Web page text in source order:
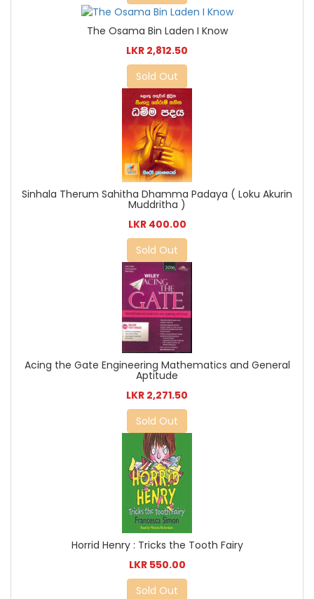
The Osama Bin Laden I Know
LKR 2,812.50
Sold Out
Sinhala Therum Sahitha Dhamma Padaya ( Loku Akurin
Muddritha )
LKR 400.00
Sold Out
Acing the Gate Engineering Mathematics and General
Aptitude
LKR 2,271.50
Sold Out
Horrid Henry : Tricks the Tooth Fairy
LKR 550.00
Sold Out